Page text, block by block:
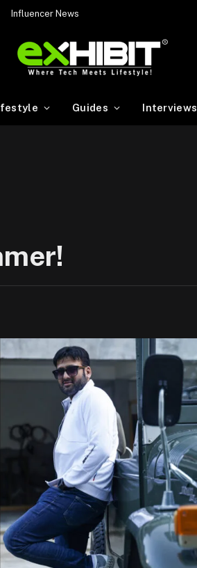
Influencer News
Guides Interviews